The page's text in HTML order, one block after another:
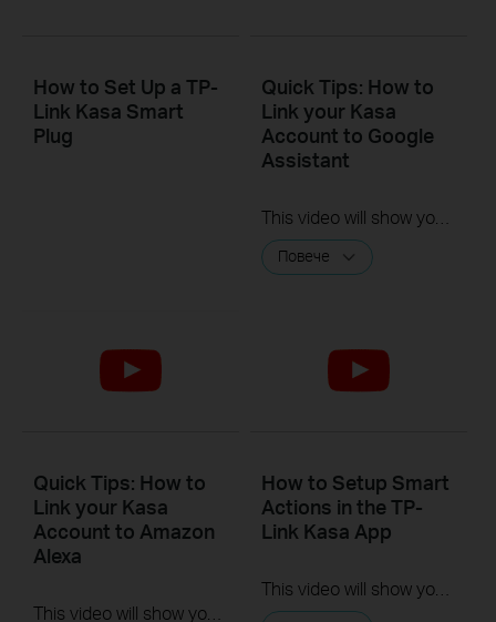
How to Set Up a TP-
Link Kasa Smart
Plug
Quick Tips: How to
Link your Kasa
Account to Google
Assistant
This video will show you how to how to link your Kasa Account to Google Assistant for voice control.
Повече
Quick Tips: How to
Link your Kasa
Account to Amazon
Alexa
This video will show you how to how to link your Kasa Account to Google Assistant for voice control.
How to Setup Smart
Actions in the TP-
Link Kasa App
This video will show you how to Setup the Smart Actions feature in the Kasa App.